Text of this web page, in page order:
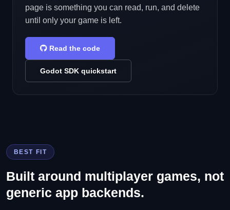
page is something you can read, run, and delete
until only your game is left.
Read the code
Godot SDK quickstart
BEST FIT
Built around multiplayer games, not
generic app backends.